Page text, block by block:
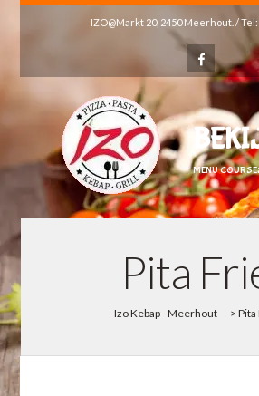
IZO@Markt 20, 2450 Meerhout. / Tel:
MENU
Pita
Izo Kebap - Meerhout > Pita